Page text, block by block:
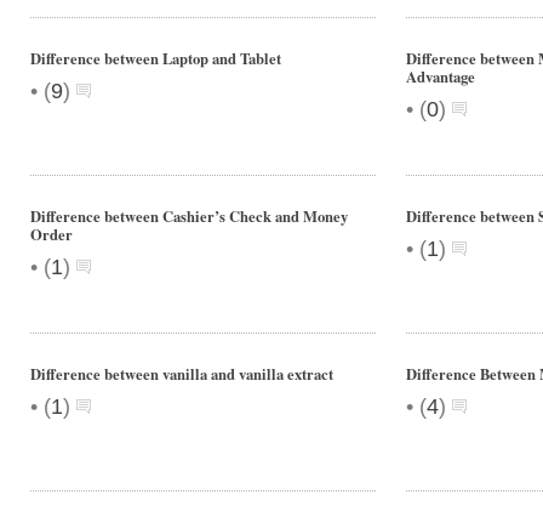
Difference between Laptop and Tablet
• (9)
Difference between
Advantage
• (0)
Difference between Cashier’s Check and Money
Order
• (1)
Difference between
• (1)
Difference between vanilla and vanilla extract
• (1)
Difference Between
• (4)